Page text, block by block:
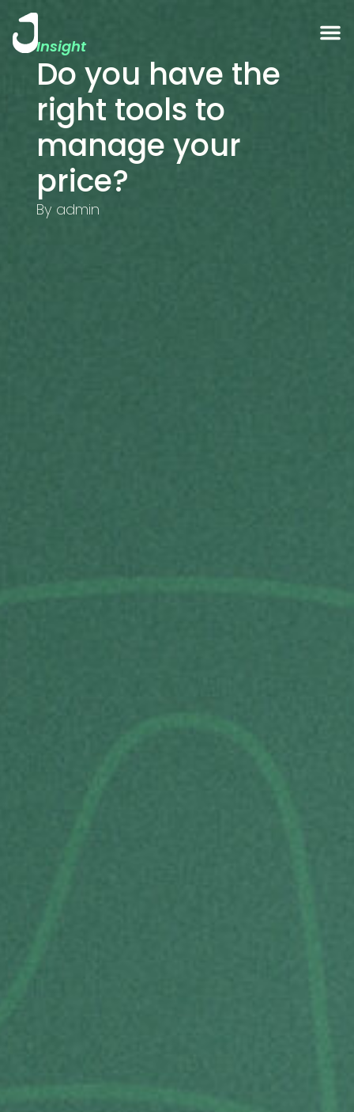
Insight
Do you have the
right tools to
manage your
price?
By admin